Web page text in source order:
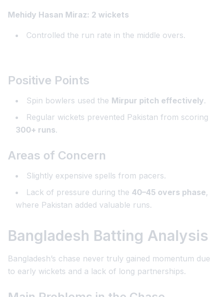
Mehidy Hasan Miraz: 2 wickets
Controlled the run rate in the middle overs.
Positive Points
Spin bowlers used the Mirpur pitch effectively.
Regular wickets prevented Pakistan from scoring
300+ runs.
Areas of Concern
Slightly expensive spells from pacers.
Lack of pressure during the 40–45 overs phase,
where Pakistan added valuable runs.
Bangladesh Batting Analysis
Bangladesh’s chase never truly gained momentum due
to early wickets and a lack of long partnerships.